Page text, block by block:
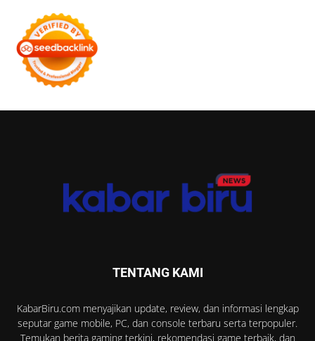
TENTANG KAMI
KabarBiru.com menyajikan update, review, dan informasi lengkap
seputar game mobile, PC, dan console terbaru serta terpopuler.
Temukan berita gaming terkini, rekomendasi game terbaik, dan